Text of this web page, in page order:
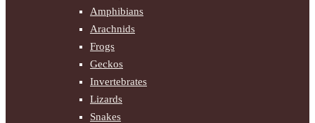
Amphibians
Arachnids
Frogs
Geckos
Invertebrates
Lizards
Snakes